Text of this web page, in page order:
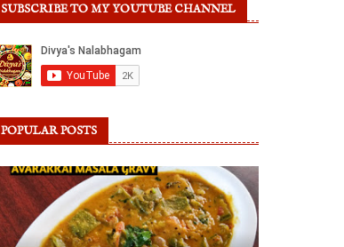
SUBSCRIBE TO MY YOUTUBE CHANNEL
POPULAR POSTS